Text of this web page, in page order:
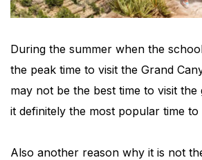
During the summer when the
the peak time to visit the Grand
may not be the best time to visit
it definitely the most popular time to
Also another reason why it is not